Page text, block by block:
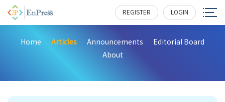
REGISTER LOGIN
Home Articles Announcements
Editorial Board
About